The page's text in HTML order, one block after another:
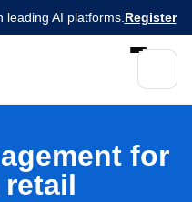
leading AI platforms. Register
for